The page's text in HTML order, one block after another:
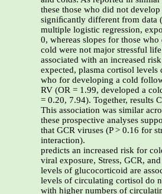
these those who did not
signiﬁcantly different from data
multiple logistic regression,
0, whereas slopes for those
cold were not major stressful
associated with an increased
expected, plasma cortisol levels
who for developing a cold
RV (OR = 1.99, developed a
= 0.20, 7.94). Together, results
This association was similar
these prospective analyses
that GCR viruses (P > 0.16 for
interaction).
predicts an increased risk for
viral exposure, Stress, GCR,
levels of glucocorticoid are
levels of circulating cortisol do
with higher numbers of